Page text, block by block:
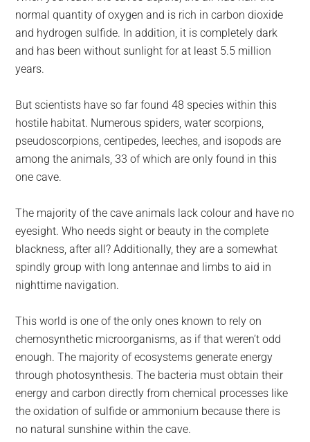
normal quantity of oxygen and is rich in carbon dioxide
and hydrogen sulfide. In addition, it is completely dark
and has been without sunlight for at least 5.5 million
years.
But scientists have so far found 48 species within this
hostile habitat. Numerous spiders, water scorpions,
pseudoscorpions, centipedes, leeches, and isopods are
among the animals, 33 of which are only found in this
one cave.
The majority of the cave animals lack colour and have no
eyesight. Who needs sight or beauty in the complete
blackness, after all? Additionally, they are a somewhat
spindly group with long antennae and limbs to aid in
nighttime navigation.
This world is one of the only ones known to rely on
chemosynthetic microorganisms, as if that weren’t odd
enough. The majority of ecosystems generate energy
through photosynthesis. The bacteria must obtain their
energy and carbon directly from chemical processes like
the oxidation of sulfide or ammonium because there is
no natural sunshine within the cave.